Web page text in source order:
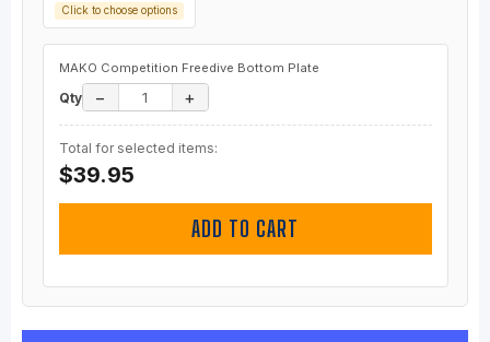
Click to choose options
MAKO Competition Freedive Bottom Plate
Qty − +
Total for selected items:
$39.95
ADD TO CART